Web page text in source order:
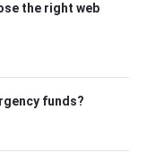
the right web
funds?